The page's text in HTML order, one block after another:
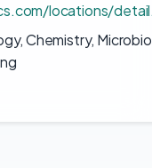
locations/
Chemistry,